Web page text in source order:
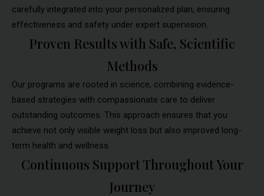
carefully integrated into your personalized plan, ensuring
effectiveness and safety under expert supervision.
Proven Results with Safe, Scientific
Methods
Our programs are rooted in science, combining evidence-
based strategies with compassionate care to deliver
outstanding outcomes. This approach ensures that you
achieve not only visible weight loss but also improved long-
term health and wellness.
Continuous Support Throughout Your
Journey